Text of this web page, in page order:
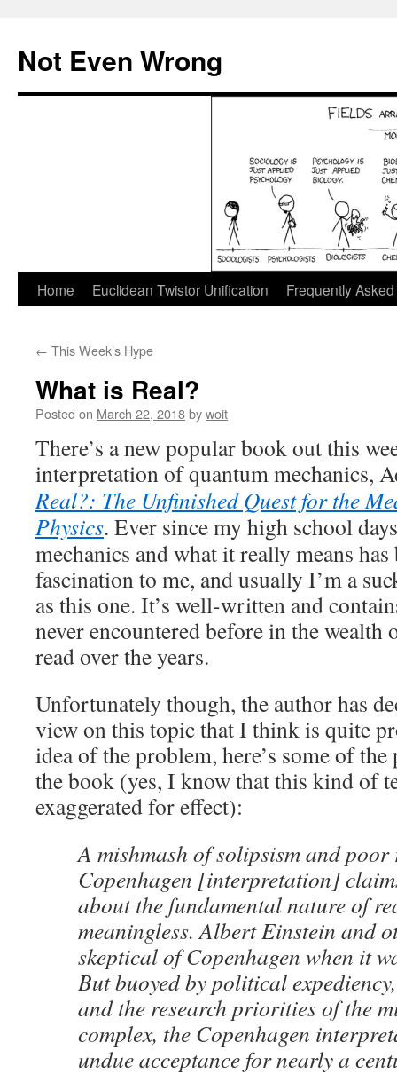
content
Not Even Wrong
Home Euclidean Twistor Unification Frequently
← This Week’s Hype
What is Real?
Posted on March 22, 2018bywoit
There’s a new popular book out this
interpretation of quantum mechanics,
Real?: The Unfinished Quest for the
Physics. Ever since my high school
mechanics and what it really means has
fascination to me, and usually I’m a
as this one. It’s well-written and
never encountered before in the wealth
read over the years.
Unfortunately though, the author has
view on this topic that I think is quite
idea of the problem, here’s some of
the book (yes, I know that this kind of
exaggerated for effect):
A mishmash of solipsism and
Copenhagen [interpretation]
about the fundamental nature of
meaningless. Albert Einstein and
skeptical of Copenhagen when it
But buoyed by political
and the research priorities of the
complex, the Copenhagen
undue acceptance for nearly a